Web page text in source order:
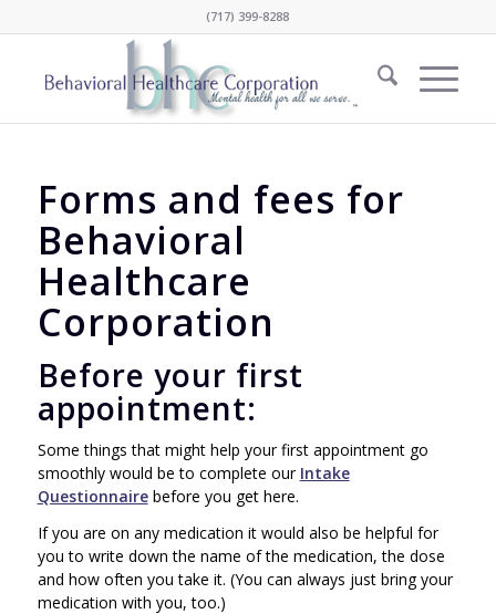
(717) 399-8288
Forms and fees for
Behavioral
Healthcare
Corporation
Before your first
appointment:
Some things that might help your first appointment go
smoothly would be to complete our Intake
Questionnairebefore you get here.
If you are on any medication it would also be helpful for
you to write down the name of the medication, the dose
and how often you take it. (You can always just bring your
medication with you, too.)